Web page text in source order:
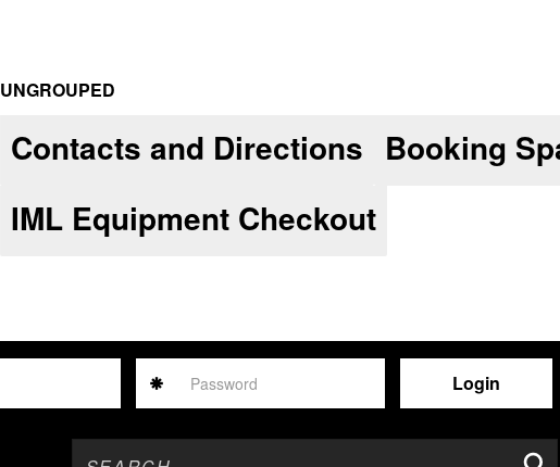
Password
UNGROUPED
Contacts and Directions Booking
IML Equipment Checkout